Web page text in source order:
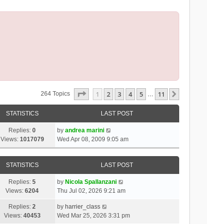
264 Topics Page Of 11
1 2 3 4 5 … 11
STATISTICS LAST POST
Replies:0
Views: 1017079
by andrea marini
Wed Apr 08, 2009 9:05 am
STATISTICS LAST POST
Replies:5
Views:6204
by Nicola Spallanzani
Thu Jul 02, 2026 9:21 am
Replies:2
Views: 40453
by harrier_class
Wed Mar 25, 2026 3:31 pm